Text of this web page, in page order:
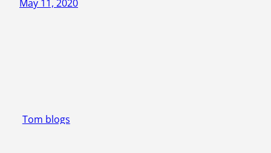
May 11, 2020
Tom blogs